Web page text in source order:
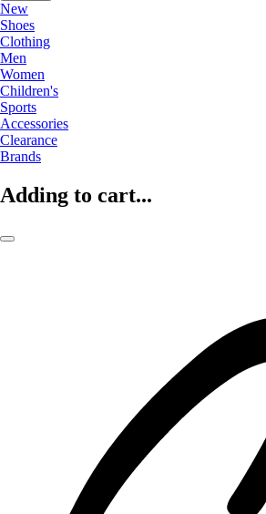
New
Shoes
Clothing
Men
Women
Children's
Sports
Accessories
Clearance
Brands
Adding to cart...